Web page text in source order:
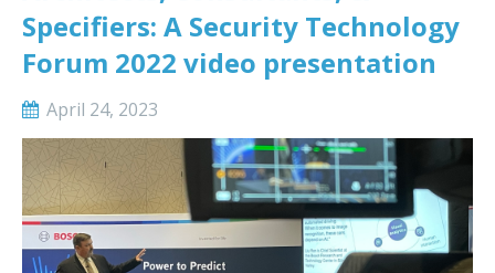
Specifiers: A Security Technology
Forum 2022 video presentation
April 24, 2023